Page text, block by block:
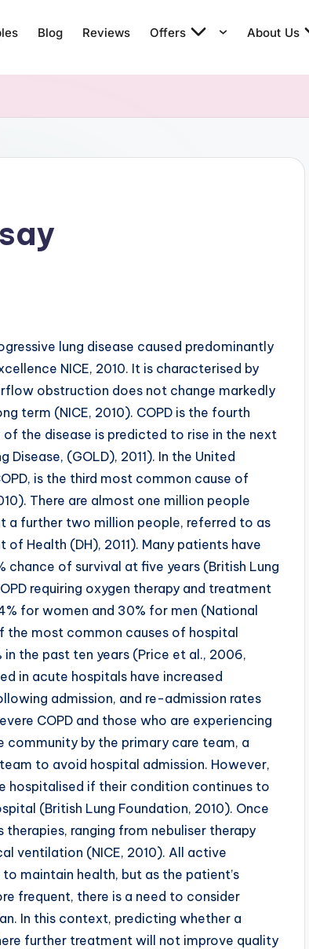
Blog Reviews Offers About Us
lung disease caused predominantly
NICE, 2010. It is characterised by
obstruction does not change markedly
term (NICE, 2010). COPD is the fourth
the disease is predicted to rise in the next
(GOLD), 2011). In the United
is the third most common cause of
There are almost one million people
a further two million people, referred to as
of Health (DH), 2011). Many patients have
chance of survival at five years (British Lung
requiring oxygen therapy and treatment
for women and 30% for men (National
the most common causes of hospital
in the past ten years (Price et al., 2006,
in acute hospitals have increased
admission, and re-admission rates
COPD and those who are experiencing
community by the primary care team, a
to avoid hospital admission. However,
hospitalised if their condition continues to
(British Lung Foundation, 2010). Once
ranging from nebuliser therapy
ventilation (NICE, 2010). All active
maintain health, but as the patient’s
frequent, there is a need to consider
In this context, predicting whether a
further treatment will not improve quality